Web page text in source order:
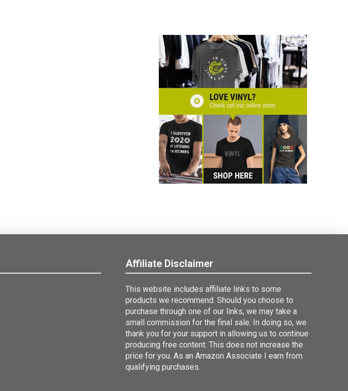
Affiliate Disclaimer
This website includes affiliate links to some
products we recommend. Should you choose to
purchase through one of our links, we may take a
small commission for the final sale. In doing so, we
thank you for your support in allowing us to continue
producing free content. This does not increase the
price for you. As an Amazon Associate I earn from
qualifying purchases.